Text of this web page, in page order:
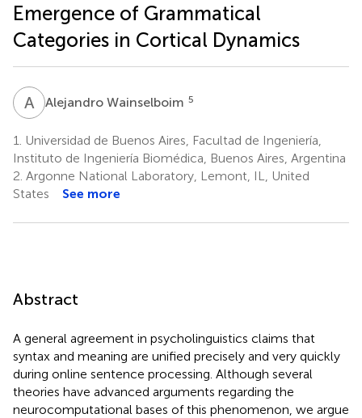
Emergence of Grammatical
Categories in Cortical Dynamics
A WAlejandro Wainselboim 5
1.
Universidad de Buenos Aires, Facultad de Ingeniería,
Instituto de Ingeniería Biomédica, Buenos Aires, Argentina
2. Argonne National Laboratory, Lemont, IL, United
States
See more
Abstract
A general agreement in psycholinguistics claims that
syntax and meaning are unified precisely and very quickly
during online sentence processing. Although several
theories have advanced arguments regarding the
neurocomputational bases of this phenomenon, we argue